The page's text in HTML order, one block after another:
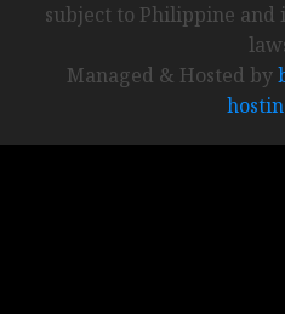
subject to Philippine
Managed & Hosted by